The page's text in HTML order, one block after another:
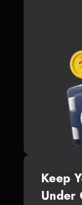
Keep
Under